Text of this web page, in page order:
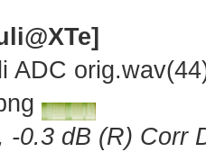
ADC
-0.3 dB (R) Corr